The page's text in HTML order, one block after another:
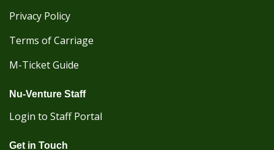
Privacy Policy
Terms of Carriage
M-Ticket Guide
Nu-Venture Staff
Login to Staff Portal
Get in Touch